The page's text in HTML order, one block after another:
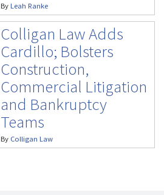
By Leah Ranke
Colligan Law Adds
Cardillo; Bolsters
Construction,
Commercial Litigation
and Bankruptcy
Teams
By Colligan Law